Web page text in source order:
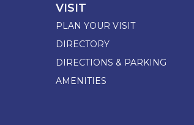
VISIT
PLAN YOUR VISIT
DIRECTORY
DIRECTIONS & PARKING
AMENITIES